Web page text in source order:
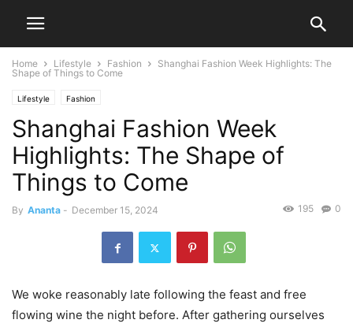
Home Lifestyle Fashion
Shanghai Fashion Week Highlights: The
Shape of Things to Come
Lifestyle Fashion
Shanghai Fashion Week
Highlights: The Shape of
Things to Come
By Ananta - December 15, 2024 0
195
We woke reasonably late following the feast and free
flowing wine the night before. After gathering ourselves